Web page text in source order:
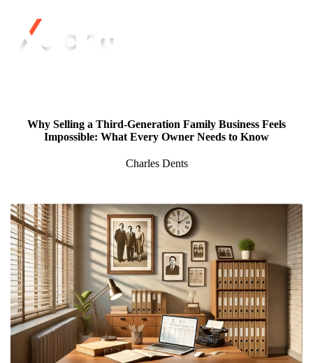
Why Selling a Third-Generation Family Business Feels
Impossible: What Every Owner Needs to Know
Charles Dents